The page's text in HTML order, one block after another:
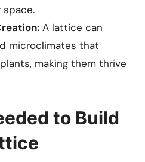
A lattice can
microclimates that
making them thrive
to Build